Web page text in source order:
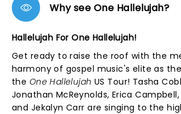
Why see One Hallelujah?
Hallelujah For One Hallelujah!
Get ready to raise the roof with the
harmony of gospel music's elite as
the One Hallelujah US Tour! Tasha
Jonathan McReynolds, Erica
and Jekalyn Carr are singing to the